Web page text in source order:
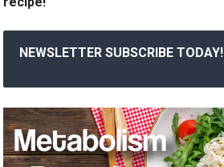
NEWSLETTER SUBSCRIBE TODAY!